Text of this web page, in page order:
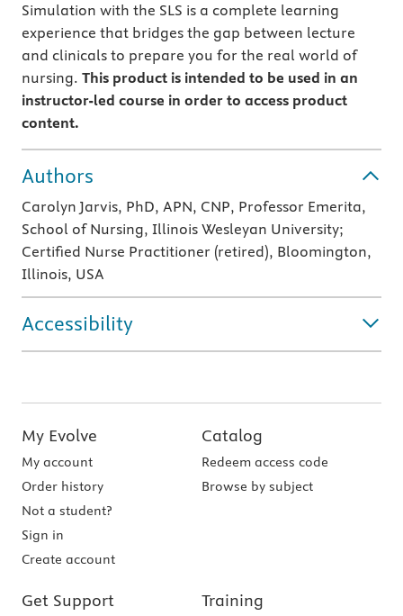
Simulation with the SLS is a complete learning
experience that bridges the gap between lecture
and clinicals to prepare you for the real world of
nursing. This product is intended to be used in an
instructor-led course in order to access product
content.
Authors
Carolyn Jarvis, PhD, APN, CNP, Professor Emerita,
School of Nursing, Illinois Wesleyan University;
Certified Nurse Practitioner (retired), Bloomington,
Illinois, USA
Accessibility
My Evolve
My account
Order history
Not a student?
Sign in
Create account
Catalog
Redeem access code
Browse by subject
Get Support Training